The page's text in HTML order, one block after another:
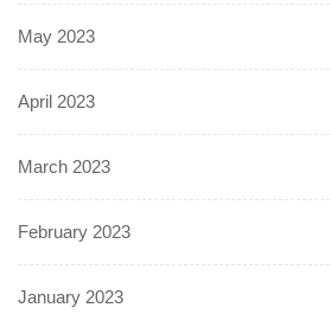
May 2023
April 2023
March 2023
February 2023
January 2023